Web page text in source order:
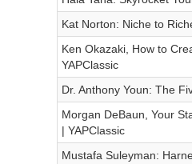
Kat Norton: Niche to
Ken Okazaki, How to
YAPClassic
Dr. Anthony Youn: The
Morgan DeBaun, Your
| YAPClassic
Mustafa Suleyman: